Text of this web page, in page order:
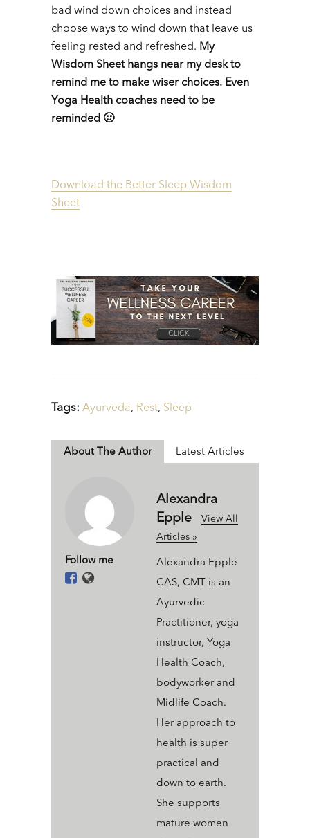
bad wind down choices and instead
choose ways to wind down that leave us
feeling rested and refreshed. My
Wisdom Sheet hangs near my desk to
remind me to make wiser choices. Even
Yoga Health coaches need to be
reminded 🙂
Download the Better Sleep Wisdom
Sheet
Tags: Ayurveda, Rest, Sleep
About The Author
Follow me
Alexandra
Epple
View All
Articles »
Alexandra Epple
CAS, CMT is an
Ayurvedic
Practitioner, yoga
instructor, Yoga
Health Coach,
bodyworker and
Midlife Coach.
Her approach to
health is super
practical and
down to earth.
She supports
mature women
Latest Articles